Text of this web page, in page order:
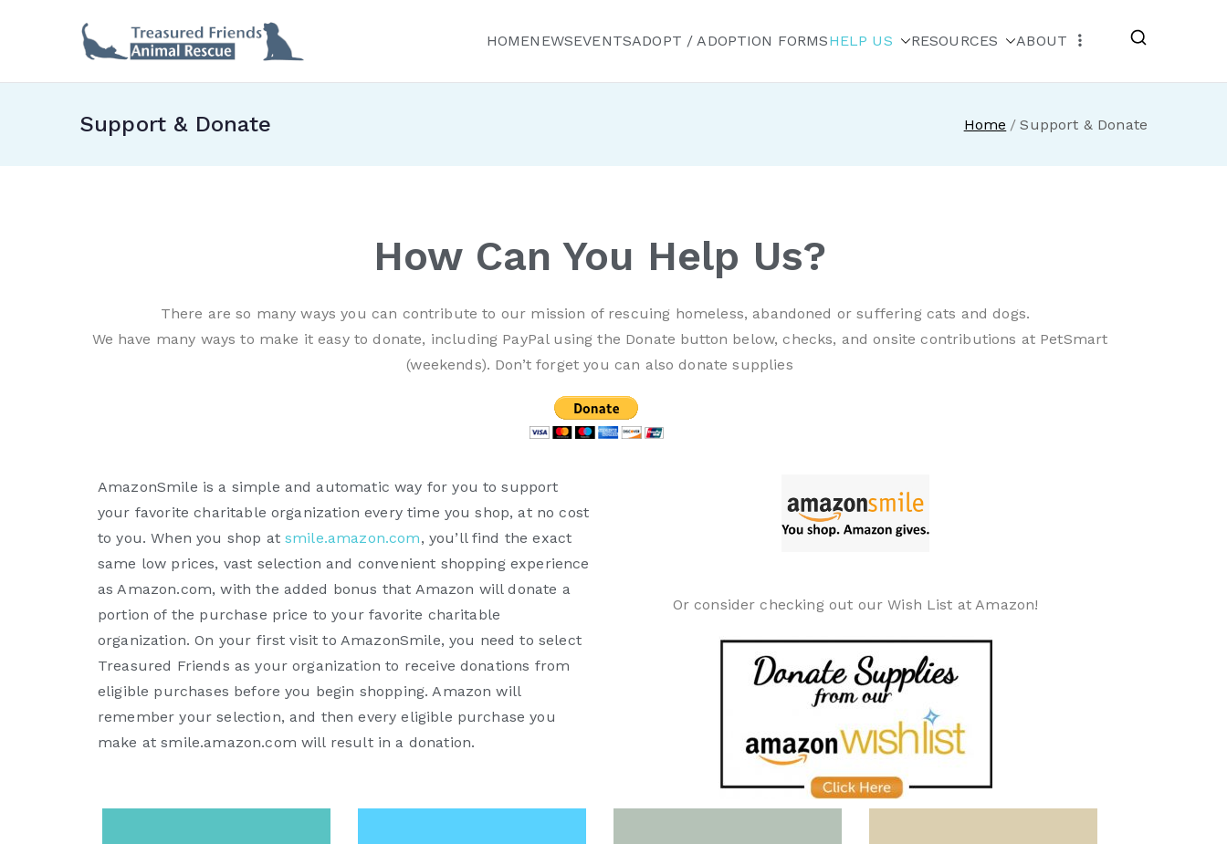
HOMENEWSEVENTSADOPT / ADOPTION FORMSHELP US RESOURCES ABOUT
Support & Donate Home Support & Donate
How Can You Help Us?
There are so many ways you can contribute to our mission of rescuing homeless, abandoned or suffering cats and dogs.
We have many ways to make it easy to donate, including PayPal using the Donate button below, checks, and onsite contributions at PetSmart
(weekends). Don’t forget you can also donate supplies
AmazonSmile is a simple and automatic way for you to support
your favorite charitable organization every time you shop, at no cost
to you. When you shop atsmile.amazon.com, you’ll find the exact
same low prices, vast selection and convenient shopping experience
as Amazon.com, with the added bonus that Amazon will donate a
portion of the purchase price to your favorite charitable
organization. On your first visit to AmazonSmile, you need to select
Treasured Friends as your organization to receive donations from
eligible purchases before you begin shopping. Amazon will
remember your selection, and then every eligible purchase you
make at smile.amazon.com will result in a donation.
Or consider checking out our Wish List at Amazon!